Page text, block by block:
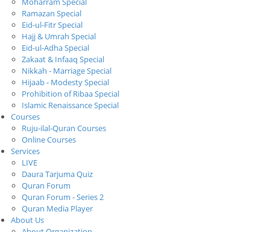
Ramazan Special
Eid-ul-Fitr Special
Hajj & Umrah Special
Eid-ul-Adha Special
Zakaat & Infaaq Special
Nikkah - Marriage Special
Hijaab - Modesty Special
Prohibition of Ribaa Special
Islamic Renaissance Special
Courses
Ruju-ilal-Quran Courses
Online Courses
Services
LIVE
Daura Tarjuma Quiz
Quran Forum
Quran Forum - Series 2
Quran Media Player
About Us